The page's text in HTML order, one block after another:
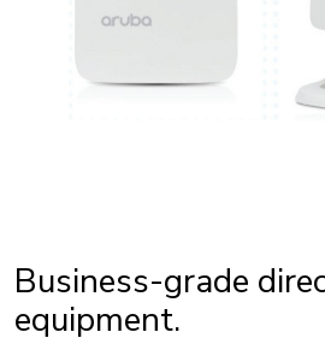
Business-grade
equipment.